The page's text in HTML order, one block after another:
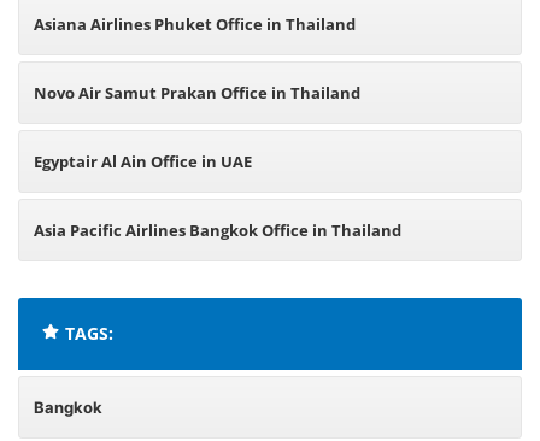
Asiana Airlines Phuket Office in Thailand
Novo Air Samut Prakan Office in Thailand
Egyptair Al Ain Office in UAE
Asia Pacific Airlines Bangkok Office in Thailand
TAGS:
Bangkok